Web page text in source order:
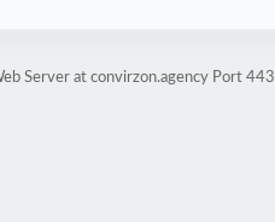
Server at convirzon.agency Port 443